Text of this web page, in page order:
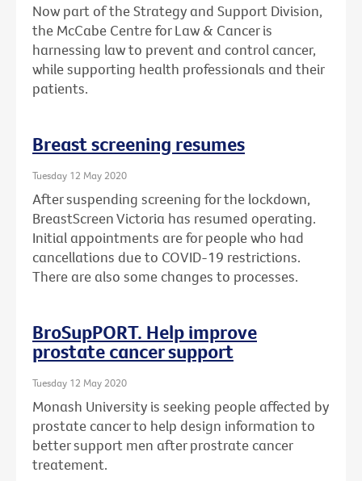
Now part of the Strategy and Support Division,
the McCabe Centre for Law & Cancer is
harnessing law to prevent and control cancer,
while supporting health professionals and their
patients.
Breast screening resumes
Tuesday 12 May 2020
After suspending screening for the lockdown,
BreastScreen Victoria has resumed operating.
Initial appointments are for people who had
cancellations due to COVID-19 restrictions.
There are also some changes to processes.
BroSupPORT. Help improve
prostate cancer support
Tuesday 12 May 2020
Monash University is seeking people affected by
prostate cancer to help design information to
better support men after prostrate cancer
treatement.